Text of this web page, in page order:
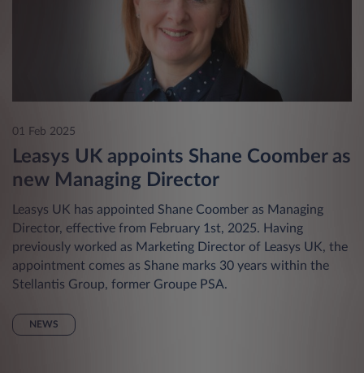
01 Feb 2025
Leasys UK appoints Shane Coomber as
new Managing Director
Leasys UK has appointed Shane Coomber as Managing
Director, effective from February 1st, 2025. Having
previously worked as Marketing Director of Leasys UK, the
appointment comes as Shane marks 30 years within the
Stellantis Group, former Groupe PSA.
NEWS